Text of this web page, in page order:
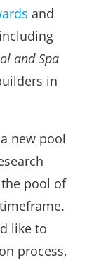
and
and Spa
in
new pool
pool of
like to
process,